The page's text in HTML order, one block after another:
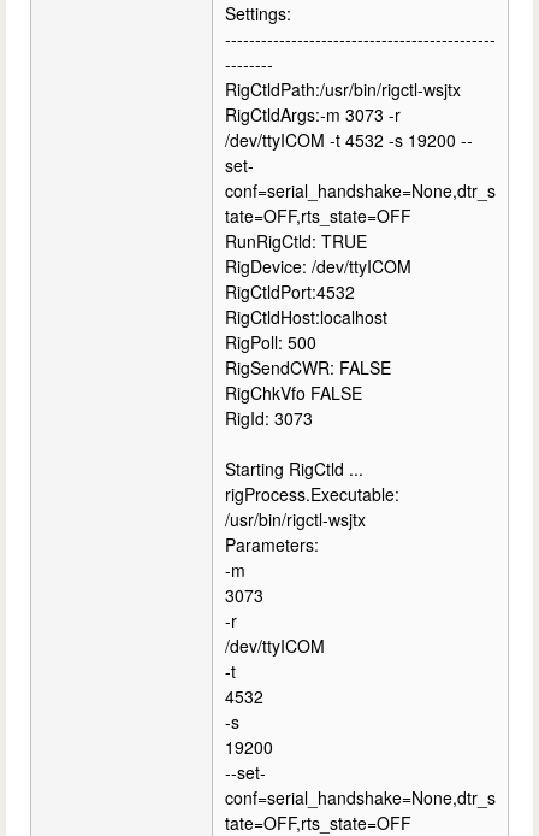
Settings:
---------------------------------------------
--------
RigCtldPath:/usr/bin/rigctl-wsjtx
RigCtldArgs:-m 3073 -r
/dev/ttyICOM -t 4532 -s 19200 --
set-
conf=serial_handshake=None,dtr_s
tate=OFF,rts_state=OFF
RunRigCtld: TRUE
RigDevice: /dev/ttyICOM
RigCtldPort:4532
RigCtldHost:localhost
RigPoll: 500
RigSendCWR: FALSE
RigChkVfo FALSE
RigId: 3073
Starting RigCtld ...
rigProcess.Executable:
/usr/bin/rigctl-wsjtx
Parameters:
-m
3073
-r
/dev/ttyICOM
-t
4532
-s
19200
--set-
conf=serial_handshake=None,dtr_s
tate=OFF,rts_state=OFF